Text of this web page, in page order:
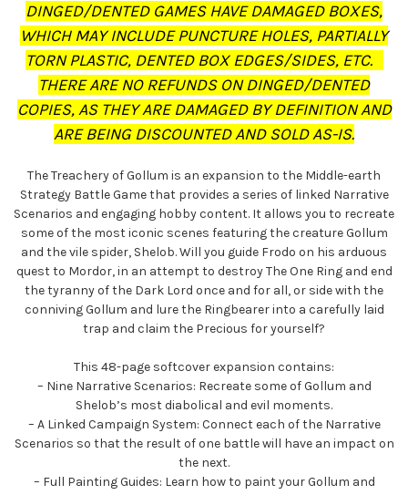
DINGED/DENTED GAMES HAVE DAMAGED BOXES,
WHICH MAY INCLUDE PUNCTURE HOLES, PARTIALLY
TORN PLASTIC, DENTED BOX EDGES/SIDES, ETC.
THERE ARE NO REFUNDS ON DINGED/DENTED
COPIES, AS THEY ARE DAMAGED BY DEFINITION AND
ARE BEING DISCOUNTED AND SOLD AS-IS.
The Treachery of Gollum is an expansion to the Middle-earth
Strategy Battle Game that provides a series of linked Narrative
Scenarios and engaging hobby content. It allows you to recreate
some of the most iconic scenes featuring the creature Gollum
and the vile spider, Shelob. Will you guide Frodo on his arduous
quest to Mordor, in an attempt to destroy The One Ring and end
the tyranny of the Dark Lord once and for all, or side with the
conniving Gollum and lure the Ringbearer into a carefully laid
trap and claim the Precious for yourself?
This 48-page softcover expansion contains:
– Nine Narrative Scenarios: Recreate some of Gollum and
Shelob’s most diabolical and evil moments.
– A Linked Campaign System: Connect each of the Narrative
Scenarios so that the result of one battle will have an impact on
the next.
– Full Painting Guides: Learn how to paint your Gollum and